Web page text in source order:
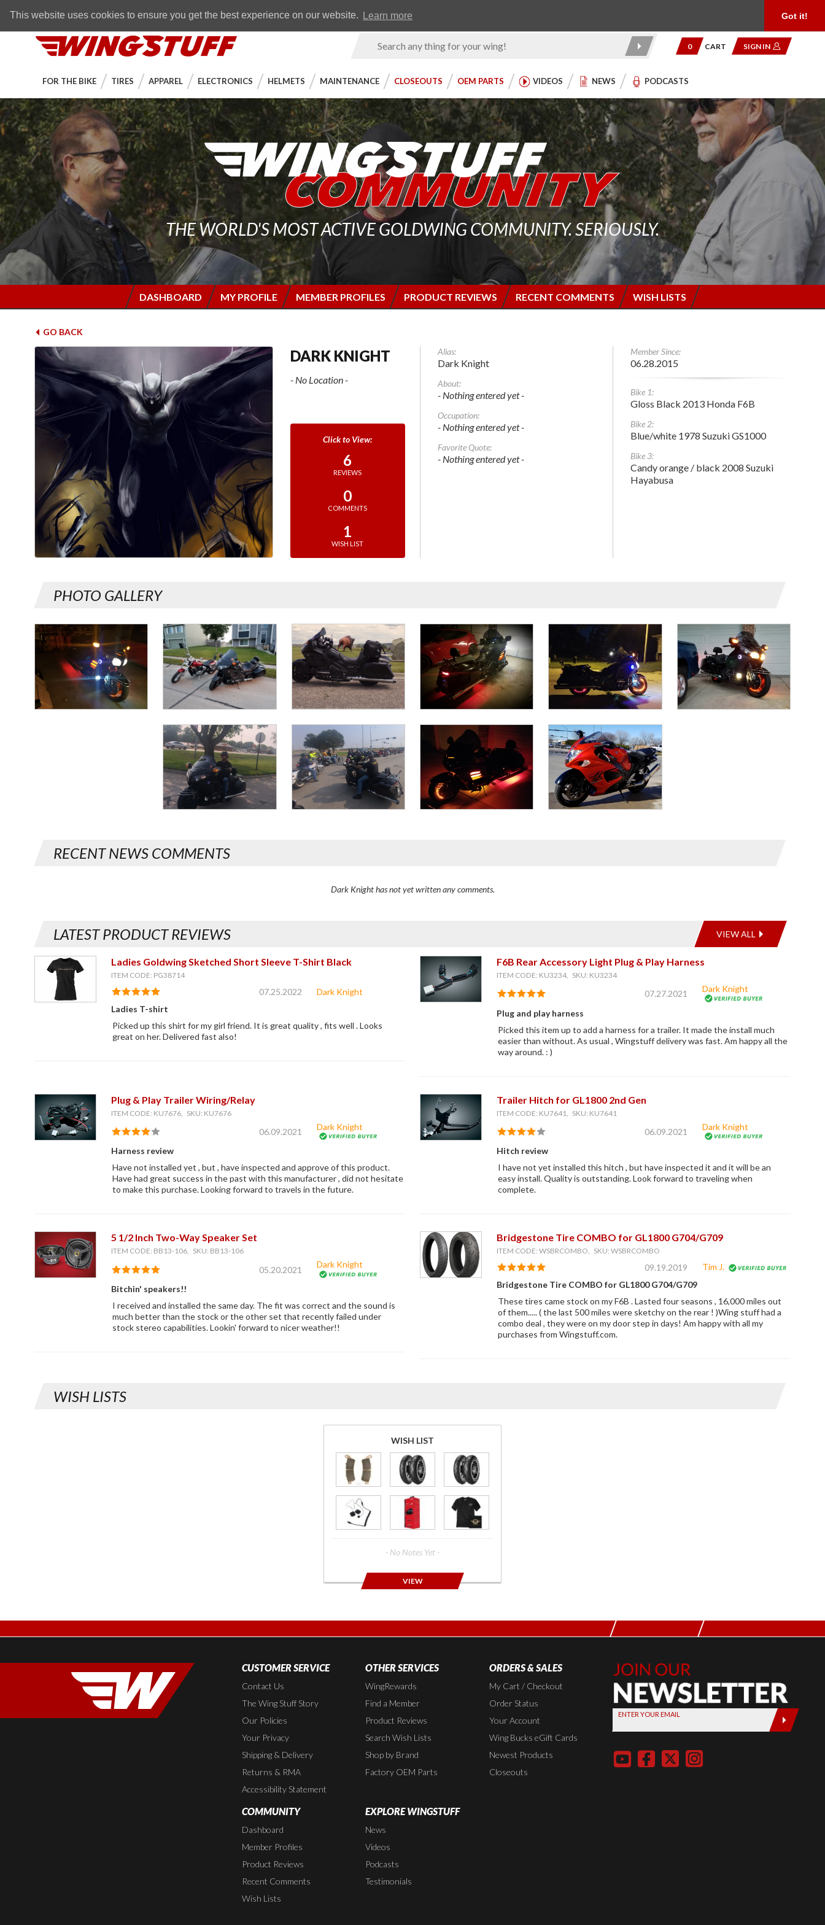
This website uses cookies to ensure you get the best experience on our website. Learn more Got it!
FREE SHIPPING
WingStuff
Product
0 CART SIGN IN
FOR THE BIKE TIRES APPAREL ELECTRONICS HELMETS MAINTENANCE CLOSEOUTS OEM PARTS VIDEOS NEWS PODCASTS
THE WORLD'S MOST ACTIVE GOLDWING COMMUNITY. SERIOUSLY.
DASHBOARD MY PROFILE MEMBER PROFILES PRODUCT REVIEWS RECENT COMMENTS WISH LISTS
GO BACK
DARK KNIGHT
- No Location -
6
REVIEWS
0
COMMENTS
1
WISH LIST
Alias:
Dark Knight
About:
- Nothing entered yet -
Occupation:
- Nothing entered yet -
Favorite Quote:
- Nothing entered yet -
Member Since:
06.28.2015
Bike 1:
Gloss Black 2013 Honda F6B
Bike 2:
Blue/white 1978 Suzuki GS1000
Bike 3:
Candy orange / black 2008 Suzuki
Hayabusa
PHOTO GALLERY
RECENT NEWS COMMENTS
Dark Knight has not yet written any comments.
LATEST PRODUCT REVIEWS VIEW ALL
Ladies Goldwing Sketched Short Sleeve T-Shirt Black
ITEM CODE: PG38714
07.25.2022
Dark Knight
Ladies T-shirt
Picked up this shirt for my girl friend. It is great quality , fits well . Looks
great on her. Delivered fast also!
F6B Rear Accessory Light Plug & Play Harness
ITEM CODE: KU3234, SKU: KU3234
07.27.2021 Dark Knight
Plug and play harness
Picked this item up to add a harness for a trailer. It made the install much
easier than without. As usual , Wingstuff delivery was fast. Am happy all the
way around. : )
Plug & Play Trailer Wiring/Relay
ITEM CODE: KU7676, SKU: KU7676
06.09.2021 Dark Knight
Harness review
Have not installed yet , but , have inspected and approve of this product.
Have had great success in the past with this manufacturer , did not hesitate
to make this purchase. Looking forward to travels in the future.
Trailer Hitch for GL1800 2nd Gen
ITEM CODE: KU7641, SKU: KU7641
06.09.2021 Dark Knight
Hitch review
I have not yet installed this hitch , but have inspected it and it will be an
easy install. Quality is outstanding. Look forward to traveling when
complete.
5 1/2 Inch Two-Way Speaker Set
ITEM CODE: BB13-106, SKU: BB13-106
05.20.2021 Dark Knight
Bitchin' speakers!!
I received and installed the same day. The fit was correct and the sound is
much better than the stock or the other set that recently failed under
stock stereo capabilities. Lookin' forward to nicer weather!!
Bridgestone Tire COMBO for GL1800 G704/G709
ITEM CODE: WSBRCOMBO, SKU: WSBRCOMBO
09.19.2019
Tim J.
Bridgestone Tire COMBO for GL1800 G704/G709
These tires came stock on my F6B . Lasted four seasons , 16,000 miles out
of them..... ( the last 500 miles were sketchy on the rear ! )Wing stuff had a
combo deal , they were on my door step in days! Am happy with all my
purchases from Wingstuff.com.
WISH LISTS
WISH LIST
- No Notes Yet -
VIEW
CUSTOMER SERVICE
Contact Us
The Wing Stuff Story
Our Policies
Your Privacy
Shipping & Delivery
Returns & RMA
Accessibility Statement
OTHER SERVICES
WingRewards
Find a Member
Product Reviews
Search Wish Lists
Shop by Brand
Factory OEM Parts
ORDERS & SALES
My Cart / Checkout
Order Status
Your Account
Wing Bucks eGift Cards
Newest Products
Closeouts
COMMUNITY
Dashboard
Member Profiles
Product Reviews
Recent Comments
Wish Lists
EXPLORE WINGSTUFF
News
Videos
Podcasts
Testimonials
Join Our
Newsletter,
Sign up
today by
entering
below
ENTER YOUR EMAIL